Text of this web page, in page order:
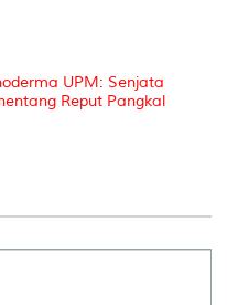
UPM: Senjata
Reput Pangkal